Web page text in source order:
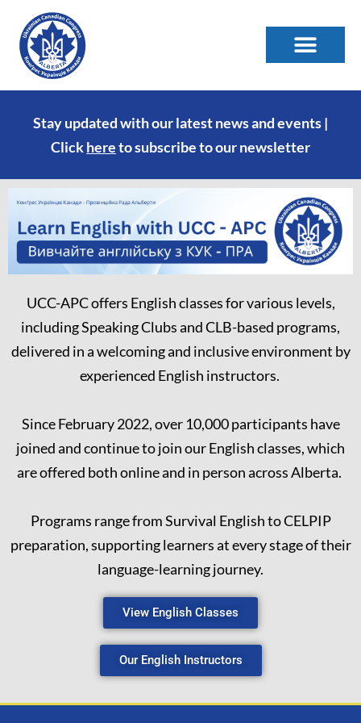
Stay updated with our latest news and events |
Clickhereto subscribe to our newsletter
UCC-APC offers English classes for various levels,
including Speaking Clubs and CLB-based programs,
delivered in a welcoming and inclusive environment by
experienced English instructors.
Since February 2022, over 10,000 participants have
joined and continue to join our English classes, which
are offered both online and in person across Alberta.
Programs range from Survival English to CELPIP
preparation, supporting learners at every stage of their
language-learning journey.
View English Classes
Our English Instructors